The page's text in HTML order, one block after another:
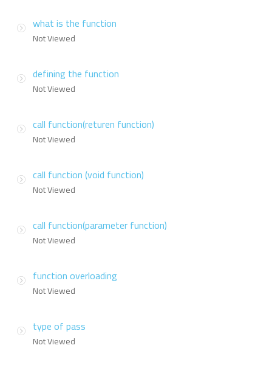
what is the function
Not Viewed
defining the function
Not Viewed
call function(returen function)
Not Viewed
call function (void function)
Not Viewed
call function(parameter function)
Not Viewed
function overloading
Not Viewed
type of pass
Not Viewed